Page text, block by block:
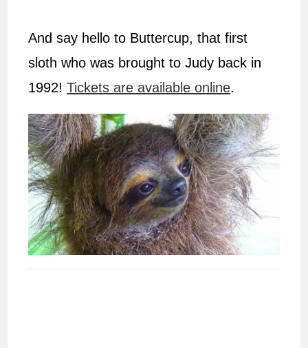
And say hello to Buttercup, that first
sloth who was brought to Judy back in
1992!Tickets are available online.